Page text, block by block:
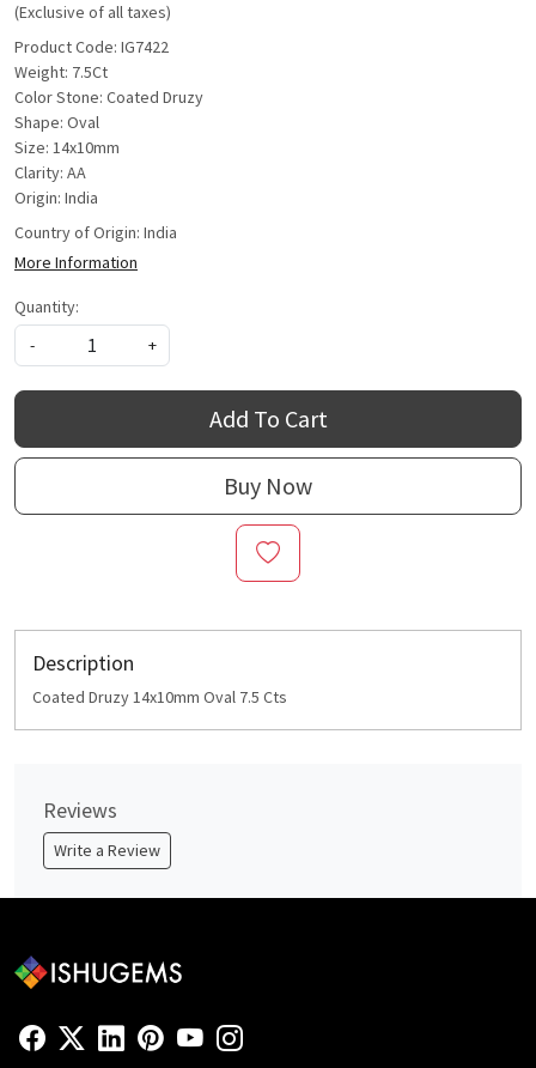
(Exclusive of all taxes)
Product Code: IG7422
Weight: 7.5Ct
Color Stone: Coated Druzy
Shape: Oval
Size: 14x10mm
Clarity: AA
Origin: India
Country of Origin: India
More Information
Quantity:
-
+
Add To Cart
Buy Now
Description
Coated Druzy 14x10mm Oval 7.5 Cts
Reviews
Write a Review